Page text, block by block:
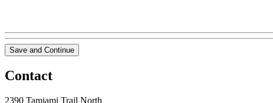
Save and Continue
Contact
2390 Tamiami Trail North